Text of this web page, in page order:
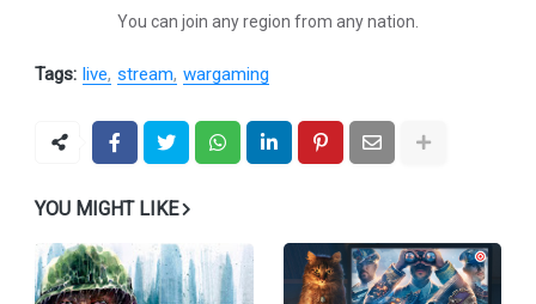
You can join any region from any nation.
Tags: live stream wargaming
YOU MIGHT LIKE